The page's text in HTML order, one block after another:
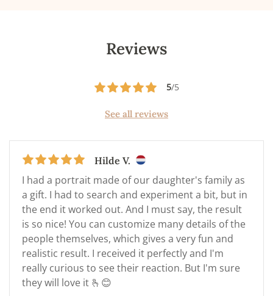
Reviews
5/5
See all reviews
Hilde V.
I had a portrait made of our daughter's family as
a gift. I had to search and experiment a bit, but in
the end it worked out. And I must say, the result
is so nice! You can customize many details of the
people themselves, which gives a very fun and
realistic result. I received it perfectly and I'm
really curious to see their reaction. But I'm sure
they will love it 🫰😊